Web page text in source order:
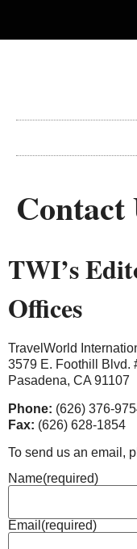
Contact
TWI’s
Offices
TravelWorld
3579 E. Foothill Blvd.
Pasadena, CA 91107
Phone: (626) 376-
Fax: (626) 628-1854
To send us an email,
Name(required)
Email (required)